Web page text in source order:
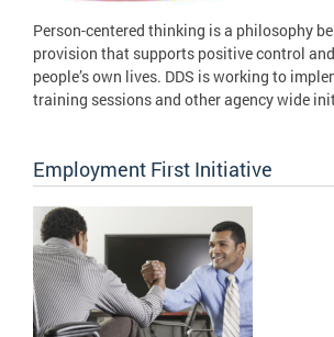
Person-centered thinking is a philosophy
provision that supports positive control
people’s own lives. DDS is working to
training sessions and other agency wide
Employment First Initiative